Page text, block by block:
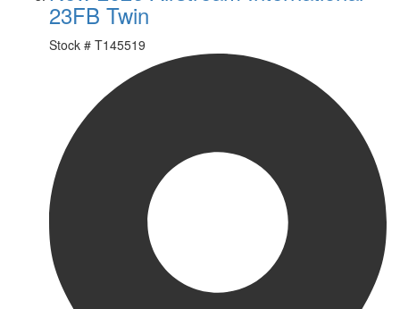
23FB Twin
Stock # T145519